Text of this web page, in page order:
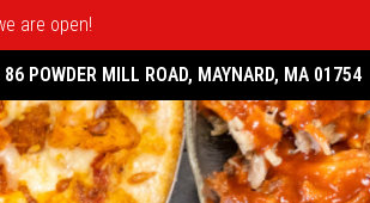
are open!
86 POWDER MILL ROAD, MAYNARD, MA 01754